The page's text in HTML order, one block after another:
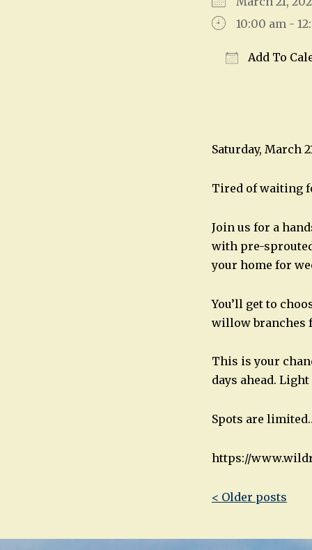
10:00 am -
Add To
Saturday, March
Tired of waiting
Join us for a
with pre-
your home for
You’ll get to
willow branches
This is your
days ahead.
Spots are
https://
Post
< Older posts